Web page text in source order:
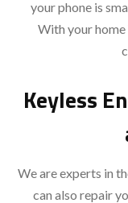
your phone is
With your
Keyless
We are experts in
can also repair